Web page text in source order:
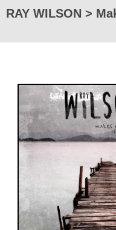
RAY WILSON >